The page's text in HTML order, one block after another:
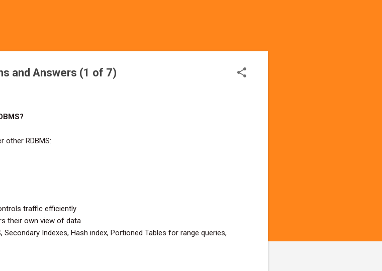
and Answers (1 of 7)
other RDBMS:
traffic efficiently
their own view of data
Indexes, Hash index, Portioned Tables for range queries,